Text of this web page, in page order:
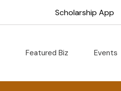
Scholarship App
Featured Biz Events